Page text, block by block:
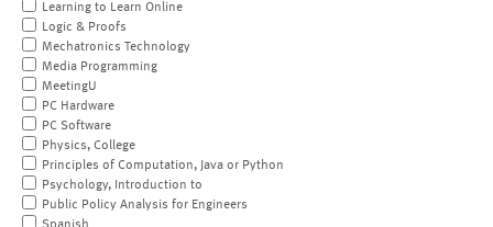
Learning to Learn Online
Logic & Proofs
Mechatronics Technology
Media Programming
MeetingU
PC Hardware
PC Software
Physics, College
Principles of Computation, Java or Python
Psychology, Introduction to
Public Policy Analysis for Engineers